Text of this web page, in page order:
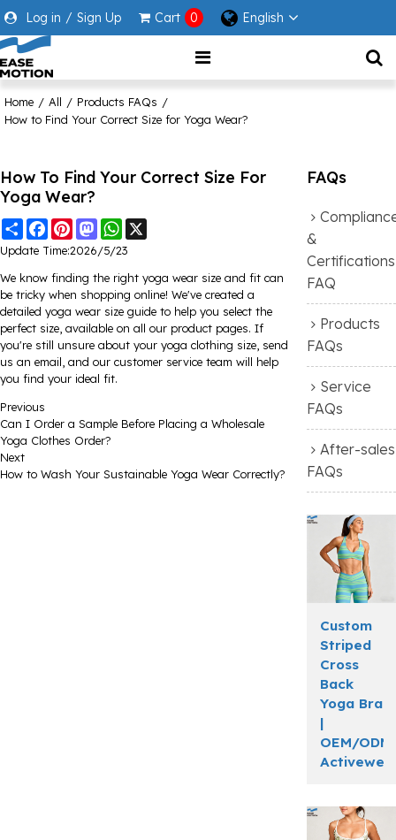
Log in / Sign Up Cart 0 English
Home / All / Products FAQs /
How to Find Your Correct Size for Yoga Wear?
How To Find Your Correct Size For
Yoga Wear?
Share FacebookPinterestMastodonWhatsApp
Update Time:2026/5/23
We know finding the right yoga wear size and fit can
be tricky when shopping online! We've created a
detailed yoga wear size guide to help you select the
perfect size, available on all our product pages. If
you're still unsure about your yoga clothing size, send
us an email, and our customer service team will help
you find your ideal fit.
Previous
Can I Order a Sample Before Placing a Wholesale
Yoga Clothes Order?
Next
How to Wash Your Sustainable Yoga Wear Correctly?
FAQs
&
Certifications
FAQ
Products
FAQs
Service
FAQs
After-sales
FAQs
Custom
Striped
Cross
Back
Yoga Bra
|
OEM/ODM